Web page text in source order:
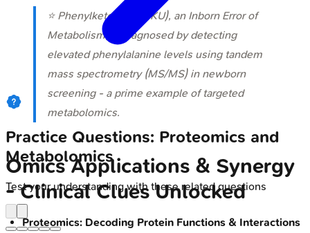
⭐ Phenylketonuria (PKU), an Inborn Error of
Metabolism, is diagnosed by detecting
elevated phenylalanine levels using tandem
mass spectrometry (MS/MS) in newborn
screening - a prime example of targeted
metabolomics.
Omics Applications & Synergy
- Clinical Clues Unlocked
Proteomics: Decoding Protein Functions & Interactions
Practice Questions: Proteomics and
Metabolomics
Test your understanding with these related questions